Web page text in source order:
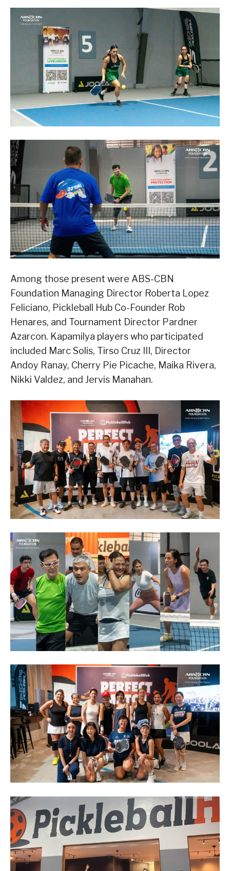
Among those present were ABS-CBN
Foundation Managing Director Roberta Lopez
Feliciano, Pickleball Hub Co-Founder Rob
Henares, and Tournament Director Pardner
Azarcon. Kapamilya players who participated
included Marc Solis, Tirso Cruz III, Director
Andoy Ranay, Cherry Pie Picache, Maika Rivera,
Nikki Valdez, and Jervis Manahan.